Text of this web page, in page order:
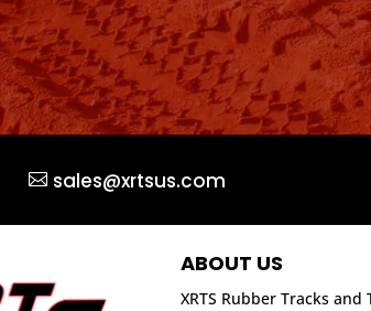
sales@xrtsus.com
ABOUT US
XRTS Rubber Tracks and